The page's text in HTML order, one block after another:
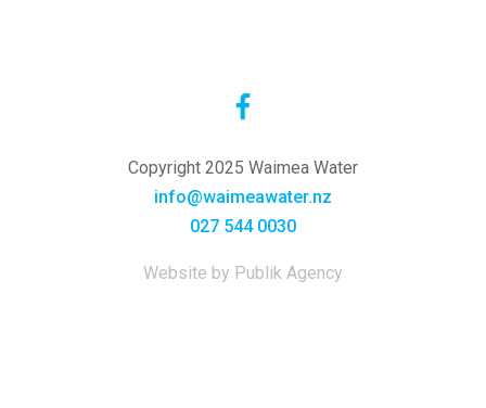
Copyright 2025 Waimea Water
info@waimeawater.nz
027 544 0030
Website by Publik Agency